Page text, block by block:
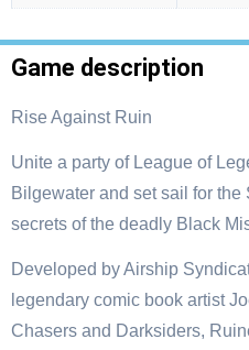
Game description
Rise Against Ruin
Unite a party of League of
Bilgewater and set sail for
secrets of the deadly Black
Developed by Airship
legendary comic book artist
Chasers and Darksiders,